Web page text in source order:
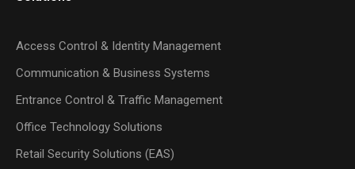
Access Control & Identity Management
Communication & Business Systems
Entrance Control & Traffic Management
Office Technology Solutions
Retail Security Solutions (EAS)